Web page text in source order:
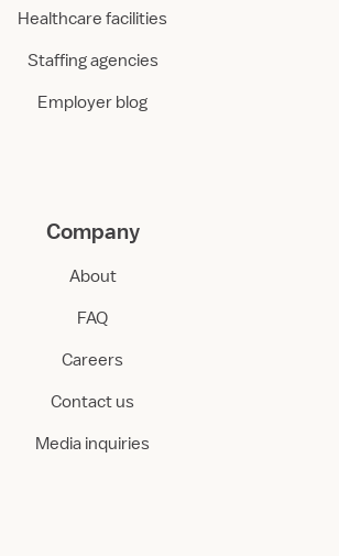
Healthcare facilities
Staffing agencies
Employer blog
Company
About
FAQ
Careers
Contact us
Media inquiries